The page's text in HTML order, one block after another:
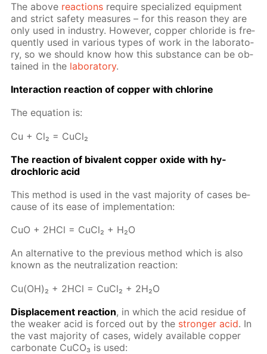
The above re­ac­tions re­quire spe­cial­ized equip­ment
and strict safe­ty mea­sures – for this rea­son they are
only used in in­dus­try. How­ev­er, cop­per chlo­ride is fre­
quent­ly used in var­i­ous types of work in the lab­o­ra­to­
ry, so we should know how this sub­stance can be ob­
tained in the lab­o­ra­to­ry.
In­ter­ac­tion re­ac­tion of cop­per with chlo­rine
The equa­tion is:
Cu + Cl₂ = Cu­Cl₂
The re­ac­tion of bi­va­lent cop­per ox­ide with hy­
drochlo­ric acid
This method is used in the vast ma­jor­i­ty of cas­es be­
cause of its ease of im­ple­men­ta­tion:
CuO + 2HCl = Cu­Cl₂ + H₂O
An al­ter­na­tive to the pre­vi­ous method which is also
known as the neu­tral­iza­tion re­ac­tion:
Cu(OH)₂ + 2HCl = Cu­Cl₂ + 2H₂O
Dis­place­ment re­ac­tion, in which the acid residue of
the weak­er acid is forced out by the stronger acid. In
the vast ma­jor­i­ty of cas­es, wide­ly avail­able cop­per
car­bon­ate Сu­CO₃ is used: